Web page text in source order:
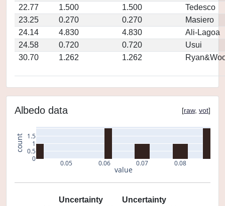
22.77
1.500 1.500
Tedesco
23.25
0.270 0.270
Masiero
24.14
4.830 4.830
Ali-Lagoa
24.58
0.720 0.720
Usui
30.70
1.262 1.262
Albedo data [raw, vot]
0.05 0.06 0.07 0.08
0
0.5
1
1.5
value
count
Uncertainty
Uncertainty